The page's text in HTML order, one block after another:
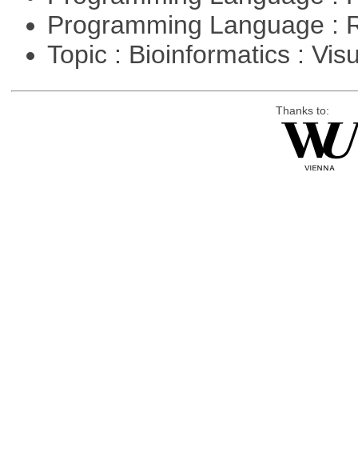
Programming Language :
Topic : Bioinformatics :
Thanks to: